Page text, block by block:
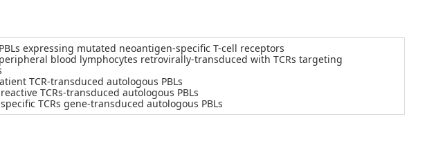
expressing mutated neoantigen-specific T-cell receptors
blood lymphocytes retrovirally-transduced with TCRs targeting
TCR-transduced autologous PBLs
TCRs-transduced autologous PBLs
TCRs gene-transduced autologous PBLs